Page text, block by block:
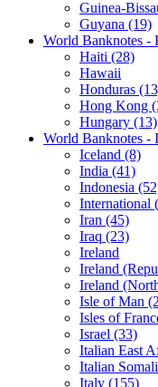
Guinea-
Guyana (19)
World Banknotes -
Haiti (28)
Hawaii
Honduras
Hong Kong
Hungary (13)
World Banknotes - I
Iceland (8)
India (41)
Indonesia
International
Iran (45)
Iraq (23)
Ireland
Ireland
Ireland
Isle of Man
Isles of
Israel (33)
Italian East
Italian
Italy (155)